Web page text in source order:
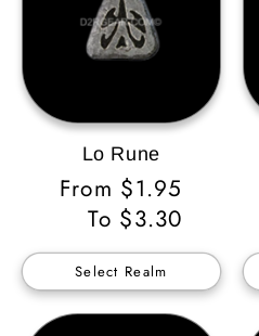
Lo Rune
Regular
Price
From $1.95
To $3.30
Select Realm